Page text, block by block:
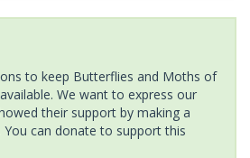
to keep Butterflies and Moths of
We want to express our
their support by making a
can donate to support this